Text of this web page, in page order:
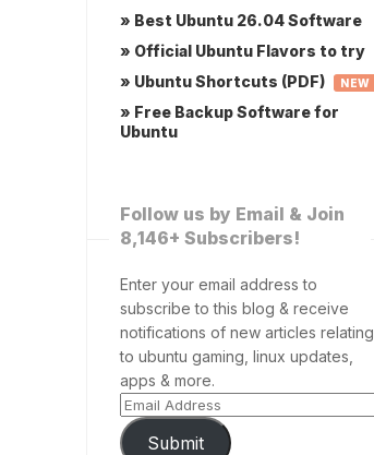
» Best Ubuntu 26.04 Software
» Official Ubuntu Flavors to try
» Ubuntu Shortcuts (PDF)
NEW
» Free Backup Software for
Ubuntu
Follow us by Email & Join
8,146+ Subscribers!
Enter your email address to
subscribe to this blog & receive
notifications of new articles relating
to ubuntu gaming, linux updates,
apps & more.
Submit